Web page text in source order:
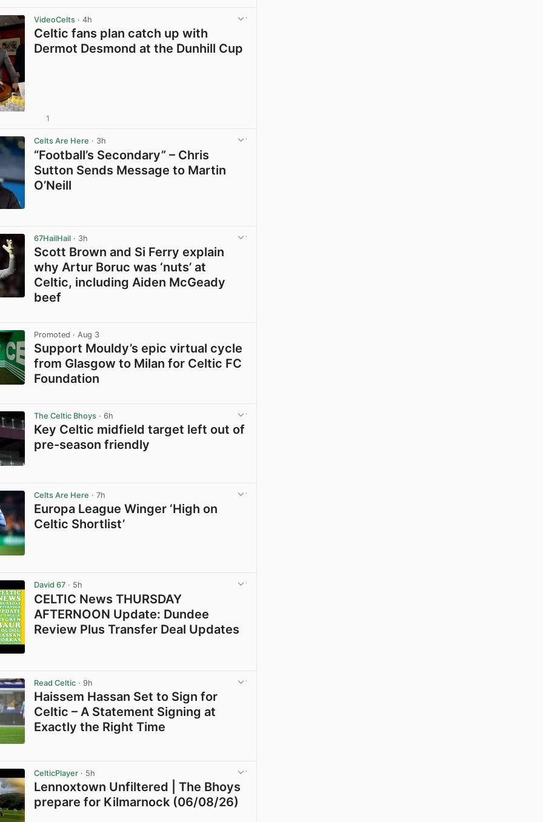
VideoCelts · 4h
Celtic fans plan catch up with
Dermot Desmond at the Dunhill Cup
1
Celts Are Here · 3h
“Football’s Secondary” – Chris
Sutton Sends Message to Martin
O’Neill
67HailHail · 3h
Scott Brown and Si Ferry explain
why Artur Boruc was ‘nuts’ at
Celtic, including Aiden McGeady
beef
Promoted · Aug 3
Support Mouldy’s epic virtual cycle
from Glasgow to Milan for Celtic FC
Foundation
The Celtic Bhoys · 6h
Key Celtic midfield target left out of
pre-season friendly
Celts Are Here · 7h
Europa League Winger ‘High on
Celtic Shortlist’
David 67 · 5h
CELTIC News THURSDAY
AFTERNOON Update: Dundee
Review Plus Transfer Deal Updates
Read Celtic · 9h
Haissem Hassan Set to Sign for
Celtic – A Statement Signing at
Exactly the Right Time
CelticPlayer · 5h
Lennoxtown Unfiltered | The Bhoys
prepare for Kilmarnock (06/08/26)